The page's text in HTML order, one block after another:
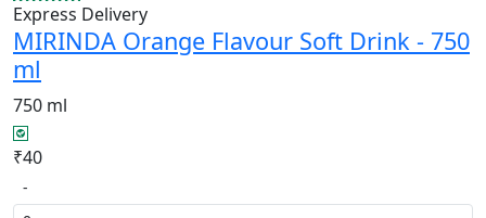
Express Delivery
MIRINDA Orange Flavour Soft Drink - 750
ml
750 ml
₹40
-